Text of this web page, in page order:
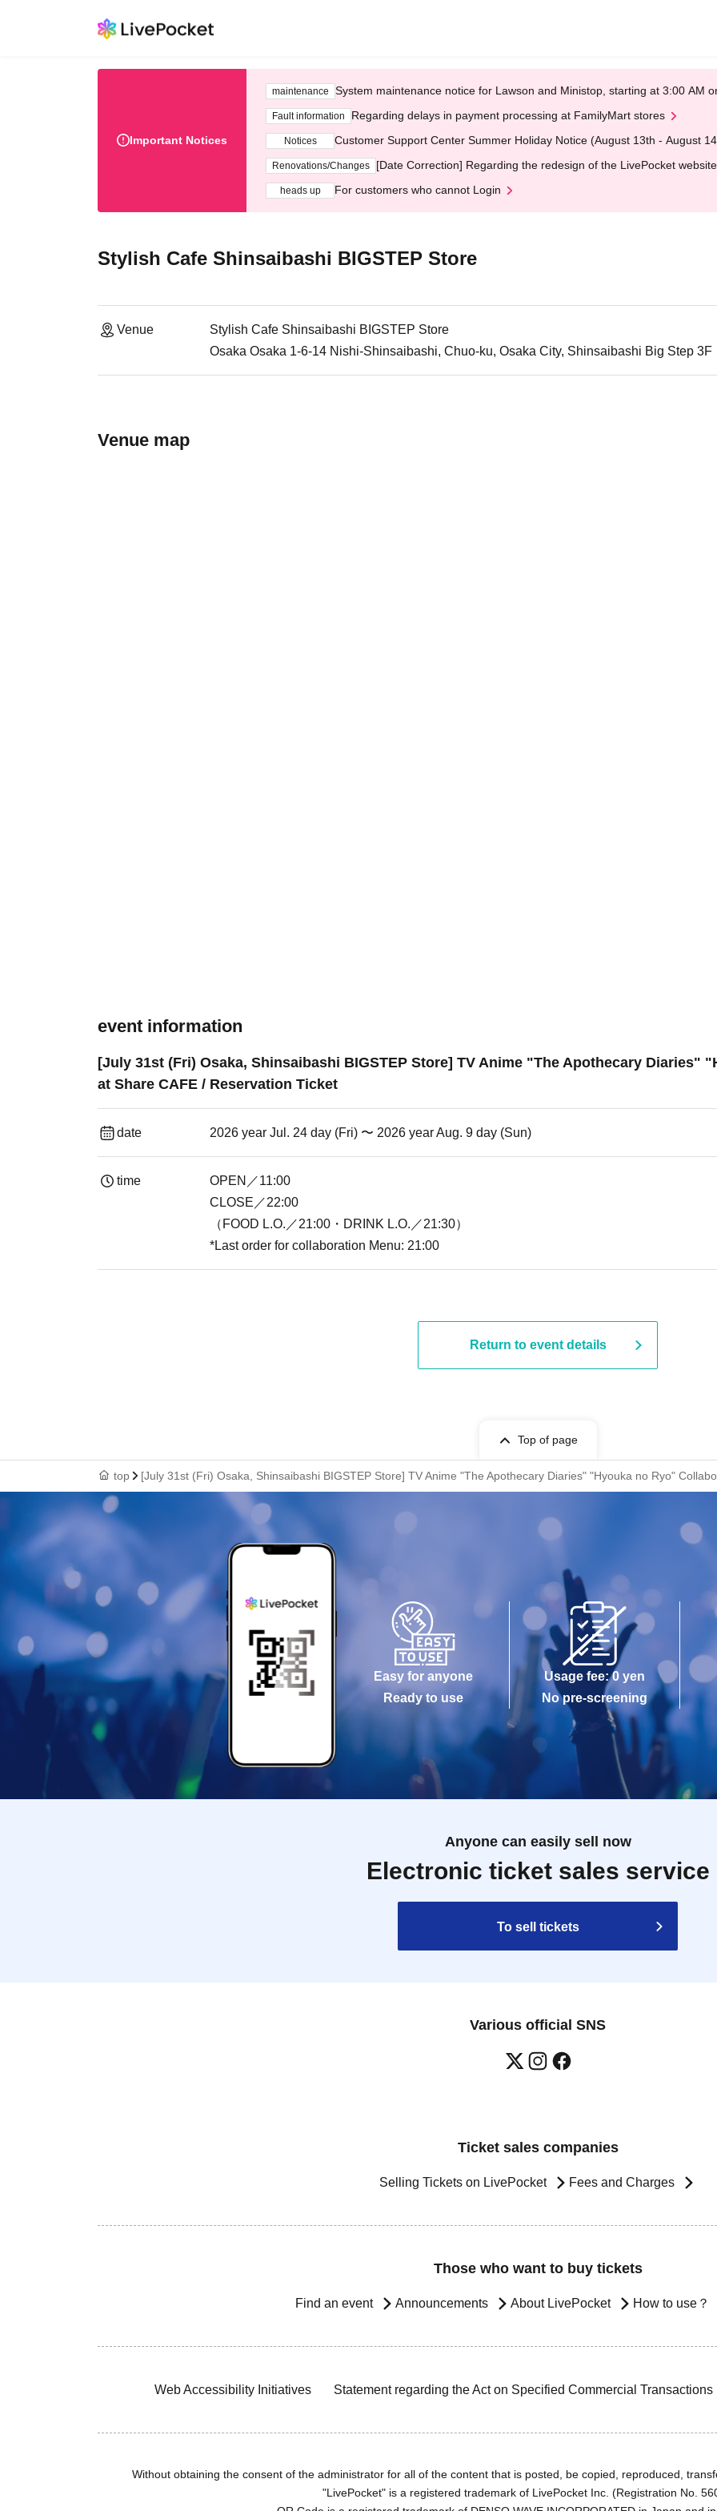
Important Notices
maintenance System maintenance notice for Lawson and Ministop, starting at 3:00 AM
Fault information Regarding delays in payment processing at FamilyMart stores
Notices Customer Support Center Summer Holiday Notice (August 13th - August
Renovations/Changes [Date Correction] Regarding the redesign of the LivePocket
heads up For customers who cannot Login
Stylish Cafe Shinsaibashi BIGSTEP Store
Venue
Stylish Cafe Shinsaibashi BIGSTEP Store
Osaka Osaka 1-6-14 Nishi-Shinsaibashi, Chuo-ku, Osaka City, Shinsaibashi Big Step 3F
Venue map
event information
[July 31st (Fri) Osaka, Shinsaibashi BIGSTEP Store] TV Anime "The Apothecary Diaries"
at Share CAFE / Reservation Ticket
date 2026 year Jul. 24 day (Fri) 〜 2026 year Aug. 9 day (Sun)
time
OPEN／11:00
CLOSE／22:00
（FOOD L.O.／21:00・DRINK L.O.／21:30）
*Last order for collaboration Menu: 21:00
Return to event details
Top of page
top [July 31st (Fri) Osaka, Shinsaibashi BIGSTEP Store] TV Anime "The Apothecary Diaries" "Hyouka no Ryo"
Easy for anyone
Ready to use
Usage fee: 0 yen
No pre-screening
Anyone can easily sell now
Electronic ticket sales service
To sell tickets
Various official SNS
Ticket sales companies
Selling Tickets on LivePocket Fees and Charges
Those who want to buy tickets
Find an event Announcements About LivePocket How to use？
Web Accessibility Initiatives Statement regarding the Act on Specified Commercial Transactions
Without obtaining the consent of the administrator for all of the content that is posted, be copied, reproduced,
"LivePocket" is a registered trademark of LivePocket Inc. (Registration No.